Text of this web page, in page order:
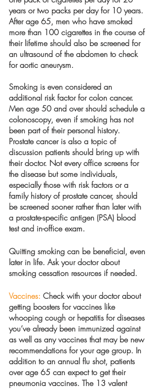
years or two packs per day for 10 years.
After age 65, men who have smoked
more than 100 cigarettes in the course of
their lifetime should also be screened for
an ultrasound of the abdomen to check
for aortic aneurysm.
Smoking is even considered an
additional risk factor for colon cancer.
Men age 50 and over should schedule a
colonoscopy, even if smoking has not
been part of their personal history.
Prostate cancer is also a topic of
discussion patients should bring up with
their doctor. Not every office screens for
the disease but some individuals,
especially those with risk factors or a
family history of prostate cancer, should
be screened sooner rather than later with
a prostate-specific antigen (PSA) blood
test and in-office exam.
Quitting smoking can be beneficial, even
later in life. Ask your doctor about
smoking cessation resources if needed.
Vaccines: Check with your doctor about
getting boosters for vaccines like
whooping cough or hepatitis for diseases
you’ve already been immunized against
as well as any vaccines that may be new
recommendations for your age group. In
addition to an annual flu shot, patients
over age 65 can expect to get their
pneumonia vaccines. The 13 valent